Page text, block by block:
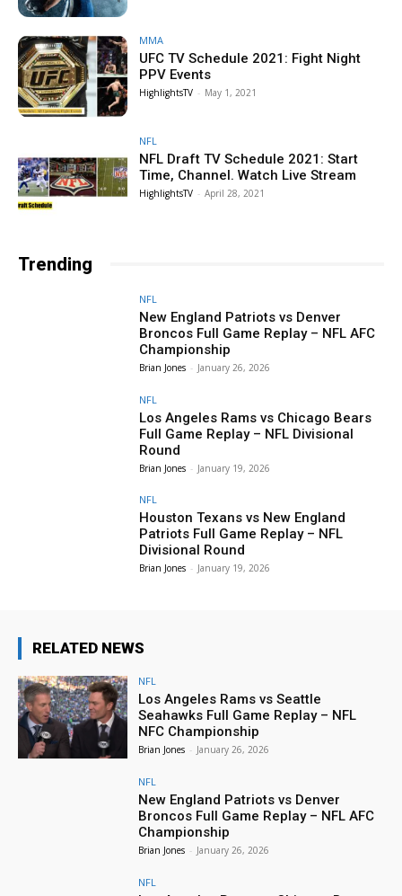
MMA
UFC TV Schedule 2021: Fight Night
PPV Events
HighlightsTV - May 1, 2021
NFL
NFL Draft TV Schedule 2021: Start
Time, Channel. Watch Live Stream
HighlightsTV - April 28, 2021
Trending
NFL
New England Patriots vs Denver
Broncos Full Game Replay – NFL AFC
Championship
Brian Jones - January 26, 2026
NFL
Los Angeles Rams vs Chicago Bears
Full Game Replay – NFL Divisional
Round
Brian Jones - January 19, 2026
NFL
Houston Texans vs New England
Patriots Full Game Replay – NFL
Divisional Round
Brian Jones - January 19, 2026
RELATED NEWS
NFL
Los Angeles Rams vs Seattle
Seahawks Full Game Replay – NFL
NFC Championship
Brian Jones - January 26, 2026
NFL
New England Patriots vs Denver
Broncos Full Game Replay – NFL AFC
Championship
Brian Jones - January 26, 2026
NFL